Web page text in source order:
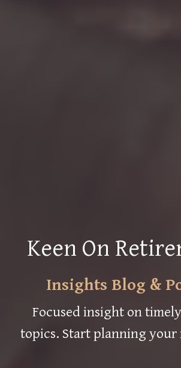
Keen On
Insights Blog &
Focused insight on
topics. Start planning